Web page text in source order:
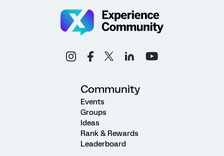
Community
Events
Groups
Ideas
Rank & Rewards
Leaderboard